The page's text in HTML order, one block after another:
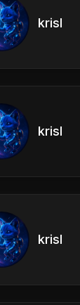
krisl
krisl
krisl